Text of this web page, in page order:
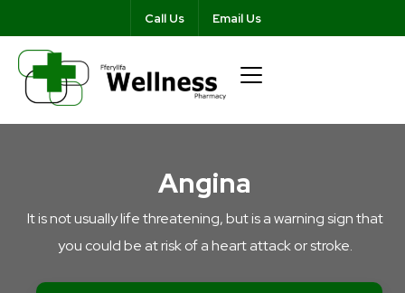
Call Us Email Us
Angina
It is not usually life threatening, but is a warning sign that
you could be at risk of a heart attack or stroke.